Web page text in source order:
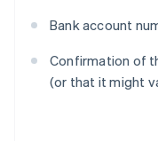
Bank account
Confirmation of
(or that it might